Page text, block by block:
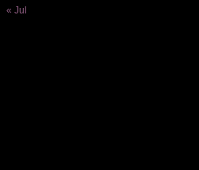
« Jul